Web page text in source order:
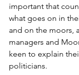
important that
what goes on in
and on the moors,
managers and
keen to explain
politicians.